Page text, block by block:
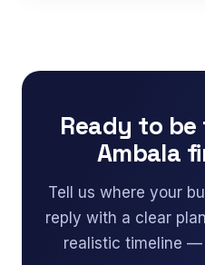
Ready to
Ambala
Tell us where your
reply with a clear
realistic timeline —